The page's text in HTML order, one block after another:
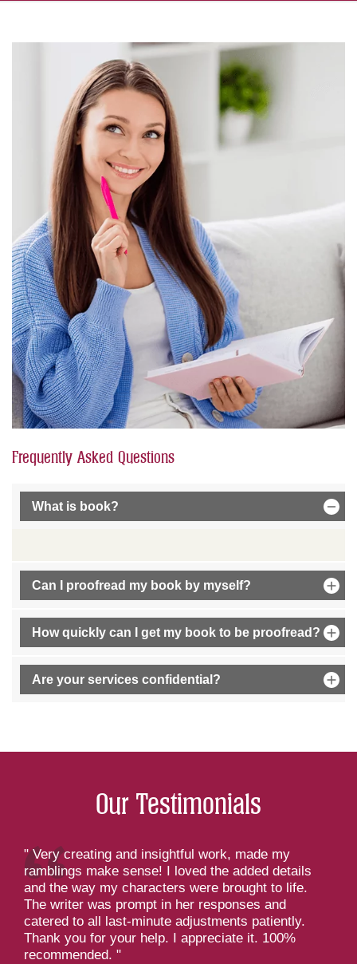
Frequently Asked Questions
What is book?
Can I proofread my book by myself?
How quickly can I get my book to be proofread?
Are your services confidential?
Our Testimonials
Very creating and insightful work, made my
ramblings make sense! I loved the added details
and the way my characters were brought to life.
The writer was prompt in her responses and
catered to all last-minute adjustments patiently.
Thank you for your help. I appreciate it. 100%
recommended.